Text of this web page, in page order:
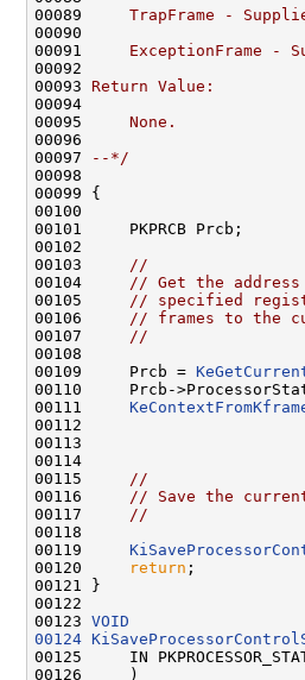
00089
TrapFrame -
00090
00091
ExceptionFrame -
00092
00093 Return Value:
00094
00095
    None.
00096
00097
--*/
00098
00099 {
00100
00101     PKPRCB Prcb;
00102
00103
//
00104
// Get the
00105
// specified
00106
// frames to the
00107
//
00108
00109     Prcb =
00110     Prcb-
00111
00112
00113
00114
00115
//
00116
// Save the
00117
//
00118
00119
00120
return ;
00121 }
00122
00123 VOID
00124
00125     IN
00126     )